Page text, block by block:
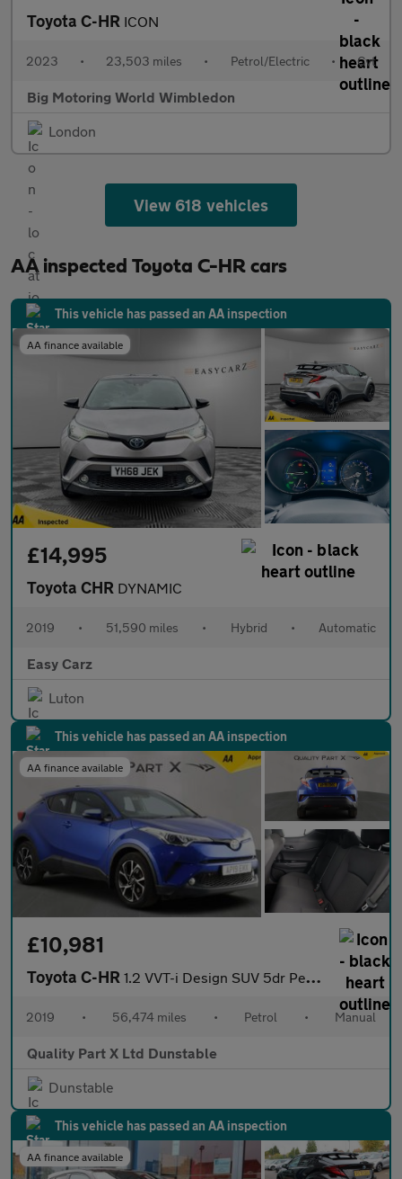
Toyota C-HR ICON
2023 • 23,503 miles • Petrol/Electric • Cvt
Big Motoring World Wimbledon
London
View 618 vehicles
AA inspected Toyota C-HR cars
This vehicle has passed an AA inspection
AA finance available
£14,995
Toyota CHR DYNAMIC
2019 • 51,590 miles • Hybrid • Automatic
Easy Carz
Luton
This vehicle has passed an AA inspection
AA finance available
£10,981
Toyota C-HR 1.2 VVT-i Design SUV 5dr Petrol Manual Euro 6 (s/s) (116 ps)
2019 • 56,474 miles • Petrol • Manual
Quality Part X Ltd Dunstable
Dunstable
This vehicle has passed an AA inspection
AA finance available